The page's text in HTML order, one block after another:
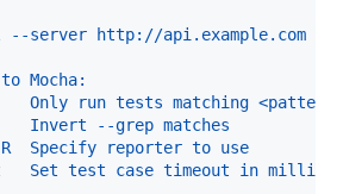
--server http://api.example.com
Mocha:
Only run tests matching
Invert --grep matches
Specify reporter to use
Set test case timeout in